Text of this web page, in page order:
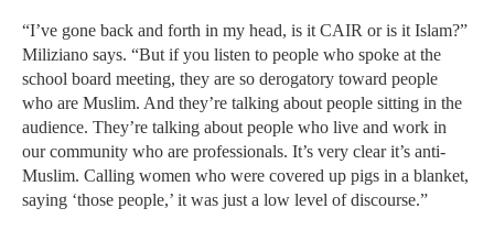
“I’ve gone back and forth in my head, is it CAIR or is it Islam?”
Miliziano says. “But if you listen to people who spoke at the
school board meeting, they are so derogatory toward people
who are Muslim. And they’re talking about people sitting in the
audience. They’re talking about people who live and work in
our community who are professionals. It’s very clear it’s anti-
Muslim. Calling women who were covered up pigs in a blanket,
saying ‘those people,’ it was just a low level of discourse.”